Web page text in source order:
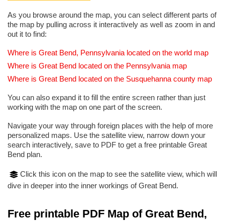
As you browse around the map, you can select different parts of
the map by pulling across it interactively as well as zoom in and
out it to find:
Where is Great Bend, Pennsylvania located on the world map
Where is Great Bend located on the Pennsylvania map
Where is Great Bend located on the Susquehanna county map
You can also expand it to fill the entire screen rather than just
working with the map on one part of the screen.
Navigate your way through foreign places with the help of more
personalized maps. Use the satellite view, narrow down your
search interactively, save to PDF to get a free printable Great
Bend plan.
Click this icon on the map to see the satellite view, which will
dive in deeper into the inner workings of Great Bend.
Free printable PDF Map of Great Bend,